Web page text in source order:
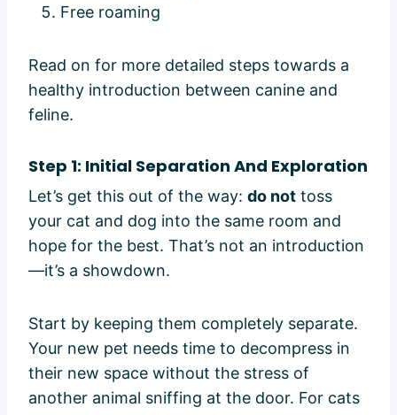
Free roaming
Read on for more detailed steps towards a
healthy introduction between canine and
feline.
Step 1: Initial Separation And Exploration
Let’s get this out of the way: do not toss
your cat and dog into the same room and
hope for the best. That’s not an introduction
—it’s a showdown.
Start by keeping them completely separate.
Your new pet needs time to decompress in
their new space without the stress of
another animal sniffing at the door. For cats